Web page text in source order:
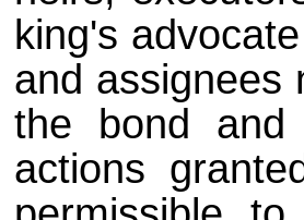
king's
and assignees
the bond and
actions